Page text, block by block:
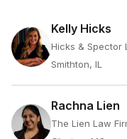
Kelly Hicks
Hicks & Spector
Smithton, IL
Rachna Lien
The Lien Law